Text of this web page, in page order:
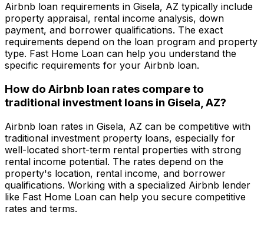
Airbnb loan requirements in Gisela, AZ typically include
property appraisal, rental income analysis, down
payment, and borrower qualifications. The exact
requirements depend on the loan program and property
type. Fast Home Loan can help you understand the
specific requirements for your Airbnb loan.
How do Airbnb loan rates compare to
traditional investment loans in Gisela, AZ?
Airbnb loan rates in Gisela, AZ can be competitive with
traditional investment property loans, especially for
well-located short-term rental properties with strong
rental income potential. The rates depend on the
property's location, rental income, and borrower
qualifications. Working with a specialized Airbnb lender
like Fast Home Loan can help you secure competitive
rates and terms.